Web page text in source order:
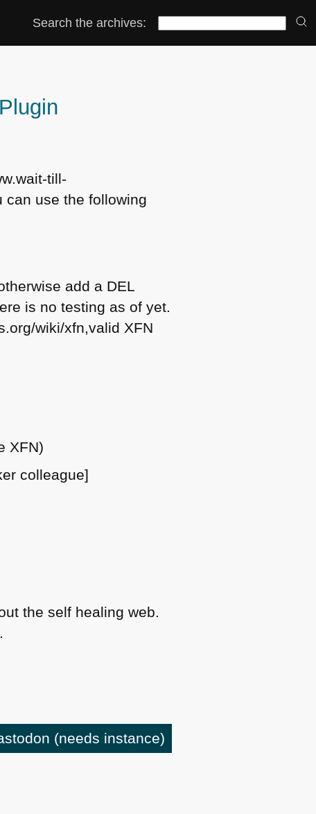
Search the archives:
till-
can use the following
add a DEL
is no testing as of yet.
wiki/xfn,valid XFN
XFN)
colleague]
the self healing web.
(needs instance)